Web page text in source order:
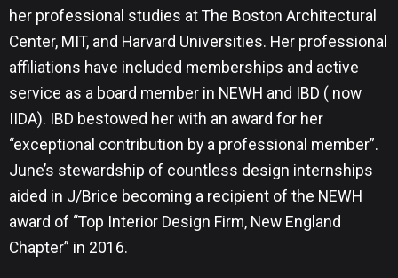
her professional studies at The Boston Architectural
Center, MIT, and Harvard Universities. Her professional
affiliations have included memberships and active
service as a board member in NEWH and IBD ( now
IIDA). IBD bestowed her with an award for her
“exceptional contribution by a professional member”.
June’s stewardship of countless design internships
aided in J/Brice becoming a recipient of the NEWH
award of “Top Interior Design Firm, New England
Chapter” in 2016.